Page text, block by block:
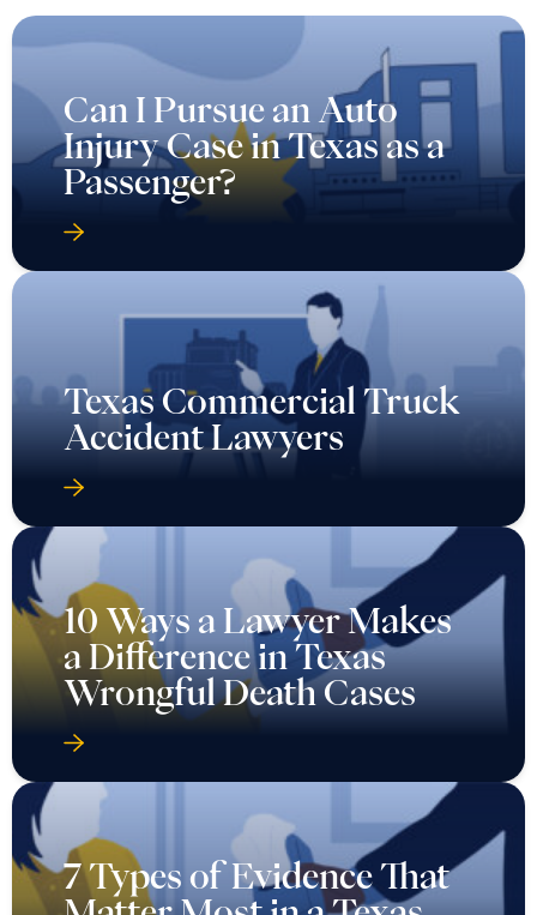
Can I Pursue an Auto
Injury Case in Texas as a
Passenger?
Texas Commercial Truck
Accident Lawyers
10 Ways a Lawyer Makes
a Difference in Texas
Wrongful Death Cases
7 Types of Evidence That